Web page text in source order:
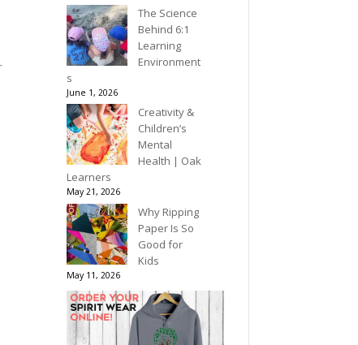
The Science
Behind 6:1
Learning
Environment
s
June 1, 2026
Creativity &
Children’s
Mental
Health | Oak
Learners
May 21, 2026
Why Ripping
Paper Is So
Good for
Kids
May 11, 2026